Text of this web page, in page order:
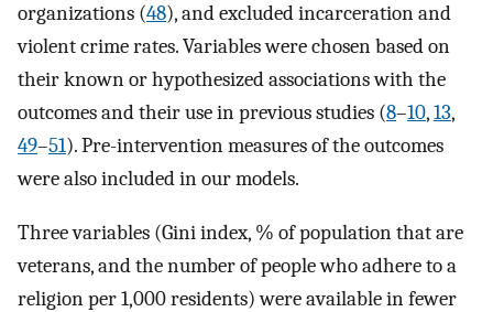
organizations (48), and excluded incarceration and
violent crime rates. Variables were chosen based on
their known or hypothesized associations with the
outcomes and their use in previous studies (8–10,13,
49–51). Pre-intervention measures of the outcomes
were also included in our models.
Three variables (Gini index, % of population that are
veterans, and the number of people who adhere to a
religion per 1,000 residents) were available in fewer